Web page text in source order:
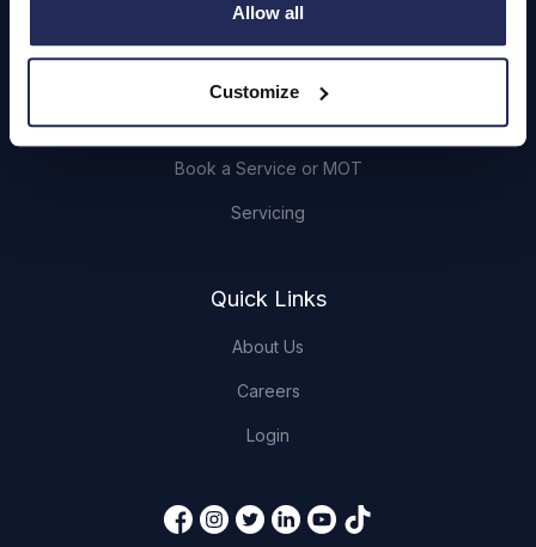
Allow all
Customize
Hendy Services
Book a Service or MOT
Servicing
Quick Links
About Us
Careers
Login